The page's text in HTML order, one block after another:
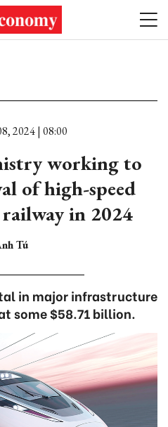
2024 | 08:00
working to
of high-speed
in 2024
Tú
in major infrastructure
some $58.71 billion.